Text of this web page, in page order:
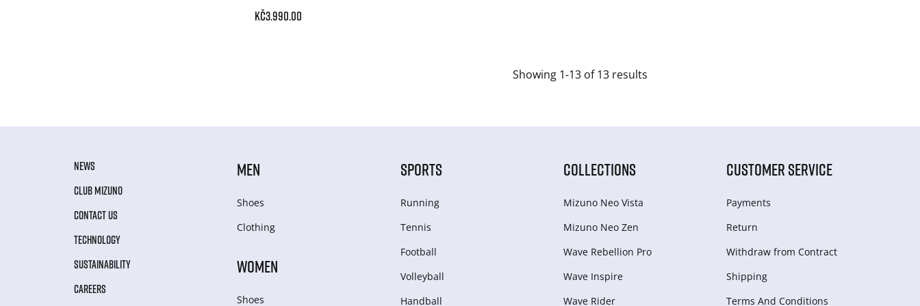
Kč3.990.00
Showing 1-13 of 13 results
NEWS
CLUB MIZUNO
CONTACT US
TECHNOLOGY
SUSTAINABILITY
CAREERS
MEN
Shoes
Clothing
WOMEN
Shoes
SPORTS
Running
Tennis
Football
Volleyball
Handball
COLLECTIONS
Mizuno Neo Vista
Mizuno Neo Zen
Wave Rebellion Pro
Wave Inspire
Wave Rider
CUSTOMER SERVICE
Payments
Return
Withdraw from Сontract
Shipping
Terms And Conditions